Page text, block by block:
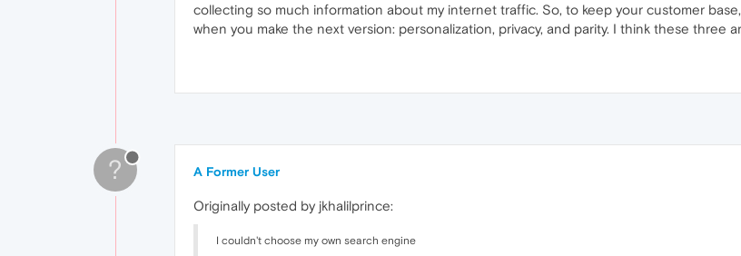
collecting so much information about my internet traffic. So, to keep your customer
when you make the next version: personalization, privacy, and parity. I think these three
? A Former User
Originally posted by jkhalilprince:
I couldn't choose my own search engine